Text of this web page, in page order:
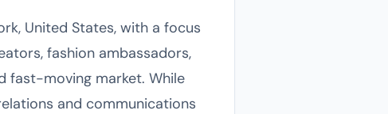
United States, with a focus
fashion ambassadors,
fast-moving market. While
and communications